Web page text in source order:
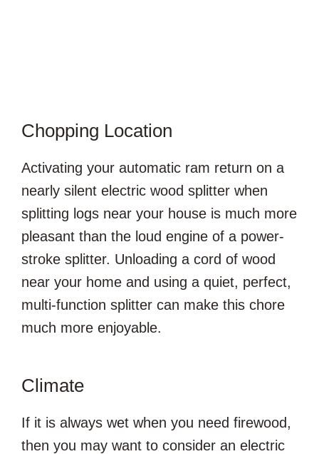
Chopping Location
Activating your automatic ram return on a
nearly silent electric wood splitter when
splitting logs near your house is much more
pleasant than the loud engine of a power-
stroke splitter. Unloading a cord of wood
near your home and using a quiet, perfect,
multi-function splitter can make this chore
much more enjoyable.
Climate
If it is always wet when you need firewood,
then you may want to consider an electric